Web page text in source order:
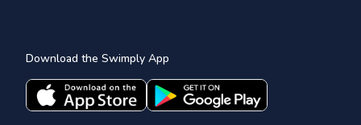
Download the Swimply App